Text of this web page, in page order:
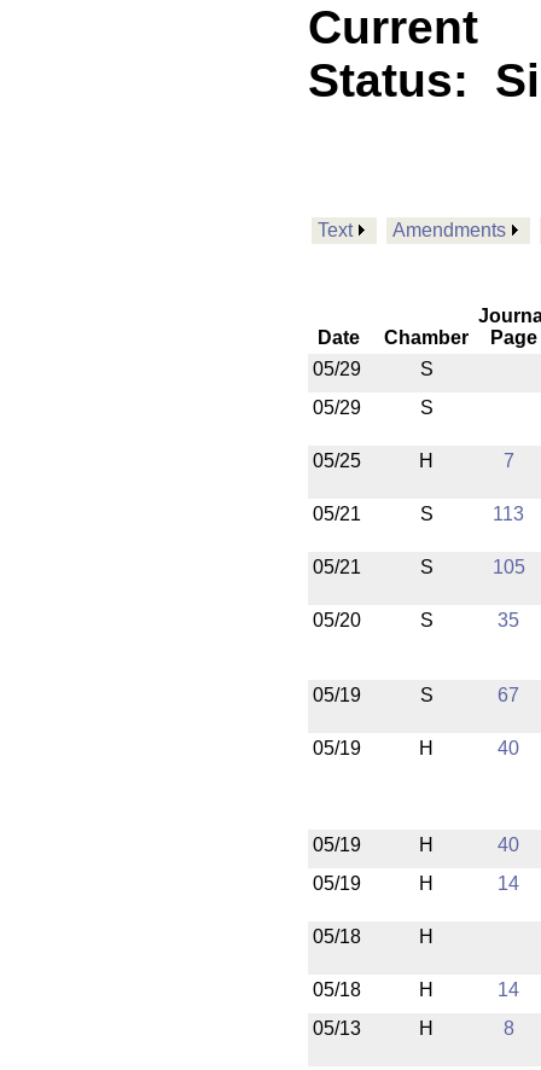
Current
Status:
Text Amendments
Date Chamber
Page
05/29
S
05/29
S
05/25 H 7
05/21 S 113
05/21 S 105
05/20 S 35
05/19 S 67
05/19 H 40
05/19 H
40
05/19
H 14
05/18 H
05/18 H
14
05/13
H 8